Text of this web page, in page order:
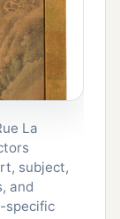
La
subject,
and
specific